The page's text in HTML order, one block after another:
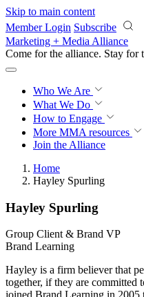
Skip to main content
Member Login Subscribe
Marketing + Media Alliance
Come for the alliance. Stay for
Who We Are
What We Do
How to Engage
More MMA resources
Join the Alliance
Home
Hayley Spurling
Hayley Spurling
Group Client & Brand VP
Brand Learning
Hayley is a firm believer that
together, if they are committed